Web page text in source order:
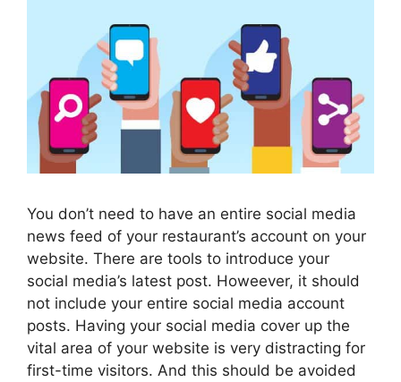
You don’t need to have an entire social media
news feed of your restaurant’s account on your
website. There are tools to introduce your
social media’s latest post. Howeever, it should
not include your entire social media account
posts. Having your social media cover up the
vital area of your website is very distracting for
first-time visitors. And this should be avoided